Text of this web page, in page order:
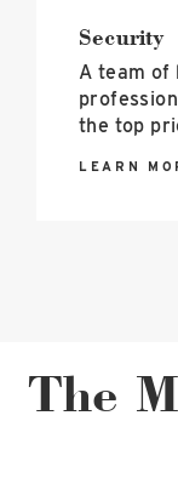
Security
A team of
the top
LEARN
The